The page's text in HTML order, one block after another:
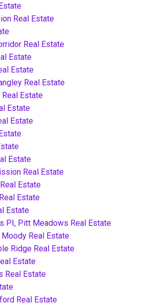
Real Estate
Real Estate
Estate
Estate
Real Estate
Estate
Estate
Estate
Estate
Real Estate
Estate
Estate
Estate
PI, Pitt Meadows Real Estate
Real Estate
Ridge Real Estate
Estate
Real Estate
Real Estate